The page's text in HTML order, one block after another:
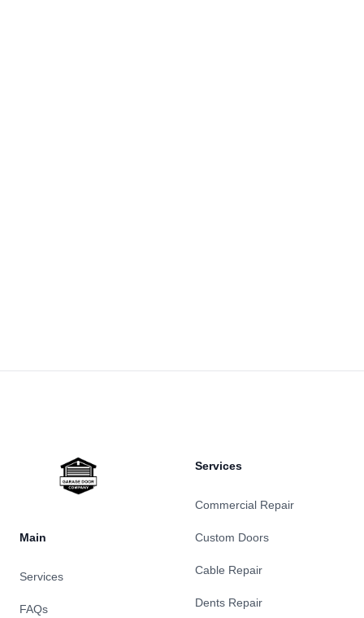
Main
Services
FAQs
Services
Commercial Repair
Custom Doors
Cable Repair
Dents Repair